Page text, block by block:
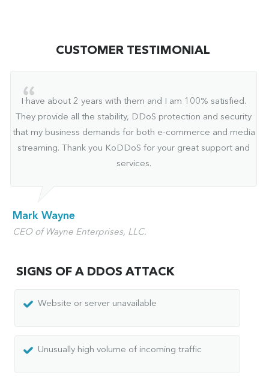
CUSTOMER TESTIMONIAL
I have about 2 years with them and I am 100% satisfied.
They provide all the stability, DDoS protection and security
that my business demands for both e-commerce and media
streaming. Thank you KoDDoS for your great support and
services.
Mark Wayne
CEO of Wayne Enterprises, LLC.
SIGNS OF A DDOS ATTACK
Website or server unavailable
Unusually high volume of incoming traffic